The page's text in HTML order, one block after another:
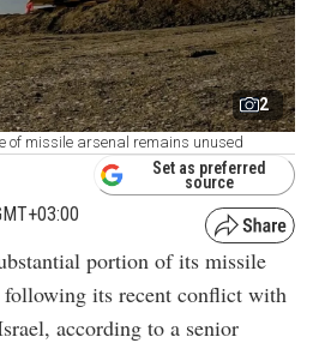
2
of missile arsenal remains unused
Set as preferred
source
portion of its missile
following its recent conflict with
according to a senior